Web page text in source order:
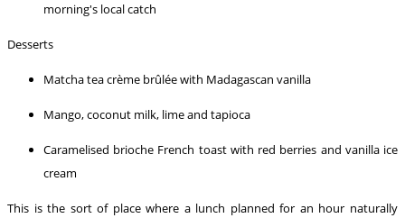
morning's local catch
Desserts
Matcha tea crème brûlée with Madagascan vanilla
Mango, coconut milk, lime and tapioca
Caramelised brioche French toast with red berries and vanilla ice
cream
This is the sort of place where a lunch planned for an hour naturally